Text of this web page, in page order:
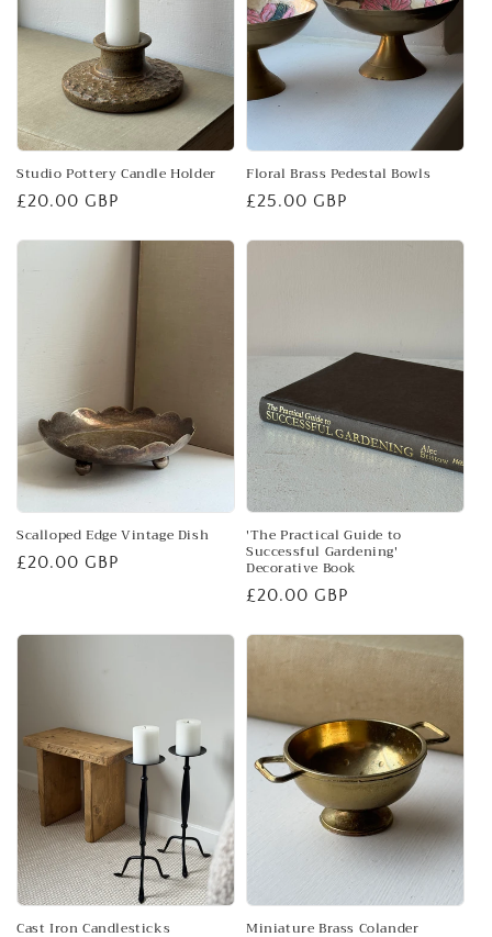
Studio Pottery Candle Holder
Regular
£20.00 GBP
Floral Brass Pedestal Bowls
Regular
£25.00 GBP
Scalloped Edge Vintage Dish
Regular
£20.00 GBP
'The Practical Guide to
Successful Gardening'
Decorative Book
Regular
£20.00 GBP
Cast Iron Candlesticks Miniature Brass Colander